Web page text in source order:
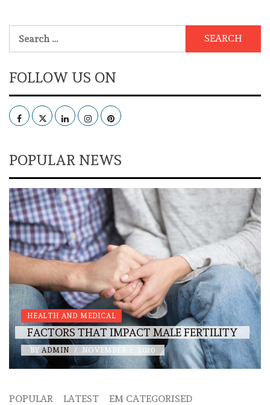
for:
FOLLOW US ON
FacebookTwitter LinkedInInstagramPinterest
POPULAR NEWS
HEALTH AND MEDICAL
FACTORS THAT IMPACT MALE FERTILITY
BY ADMIN / NOVEMBER 2, 2020
POPULAR LATEST EM CATEGORISED